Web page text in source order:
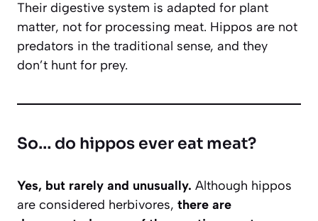
Their digestive system is adapted for plant
matter, not for processing meat. Hippos are not
predators in the traditional sense, and they
don’t hunt for prey.
So… do hippos ever eat meat?
Yes, but rarely and unusually. Although hippos
are considered herbivores, there are